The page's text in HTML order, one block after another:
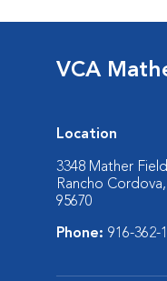
VCA
Location
3348 Mather
Rancho
95670
Phone: 916-362-